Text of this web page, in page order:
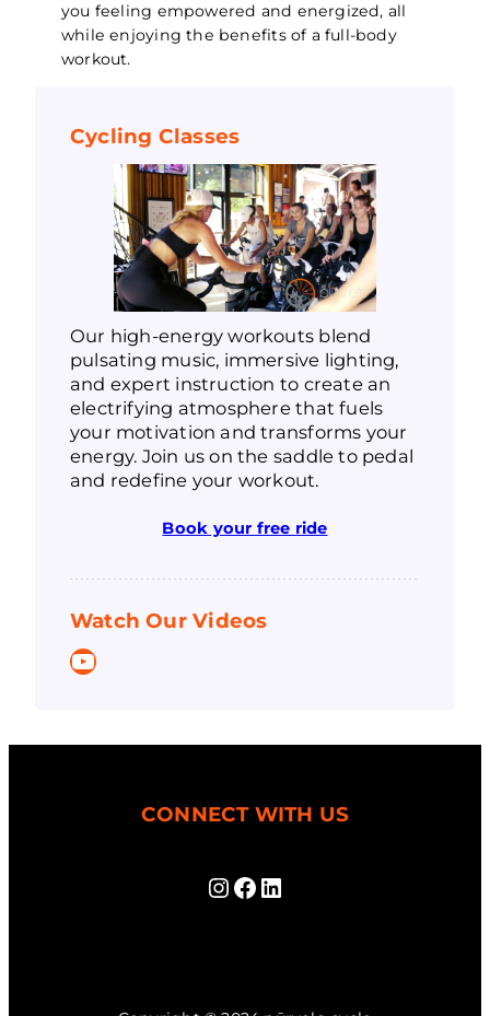
you feeling empowered and energized, all
while enjoying the benefits of a full-body
workout.
Cycling Classes
Our high-energy workouts blend
pulsating music, immersive lighting,
and expert instruction to create an
electrifying atmosphere that fuels
your motivation and transforms your
energy. Join us on the saddle to pedal
and redefine your workout.
Book your free ride
Watch Our Videos
YouTube
CONNECT WITH US
Instagram
Facebook
LinkedIn